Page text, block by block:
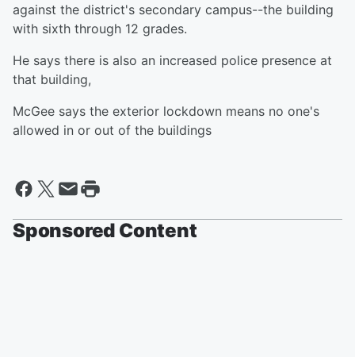
against the district's secondary campus--the building
with sixth through 12 grades.
He says there is also an increased police presence at
that building,
McGee says the exterior lockdown means no one's
allowed in or out of the buildings
Sponsored Content